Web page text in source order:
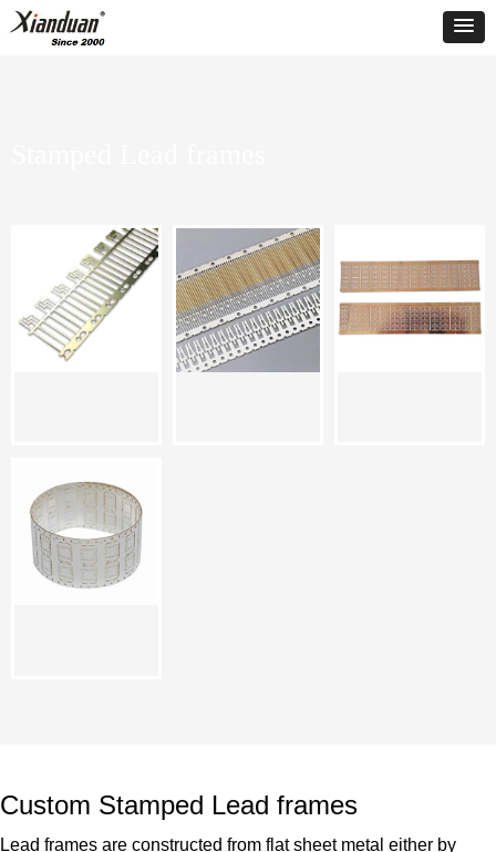
Custom Stamped Lead frames
Lead frames are constructed from flat sheet metal either by